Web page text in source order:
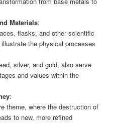
Materials:
flasks, and other scientific
the physical processes
silver, and gold, also serve
and values within the
:
theme, where the destruction of
to new, more refined